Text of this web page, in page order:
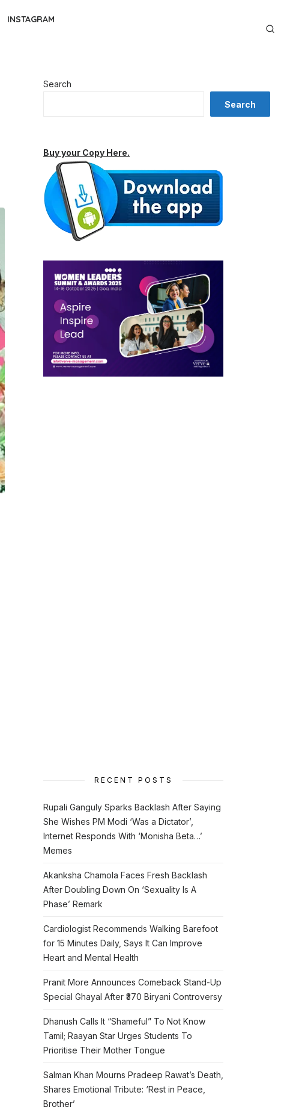
INSTAGRAM
Search
Search
Buy your Copy Here.
RECENT POSTS
Rupali Ganguly Sparks Backlash After Saying
She Wishes PM Modi ‘Was a Dictator’,
Internet Responds With ‘Monisha Beta…’
Memes
Akanksha Chamola Faces Fresh Backlash
After Doubling Down On ‘Sexuality Is A
Phase’ Remark
Cardiologist Recommends Walking Barefoot
for 15 Minutes Daily, Says It Can Improve
Heart and Mental Health
Pranit More Announces Comeback Stand-Up
Special Ghayal After ₹370 Biryani Controversy
Dhanush Calls It “Shameful” To Not Know
Tamil; Raayan Star Urges Students To
Prioritise Their Mother Tongue
Salman Khan Mourns Pradeep Rawat’s Death,
Shares Emotional Tribute: ‘Rest in Peace,
Brother’